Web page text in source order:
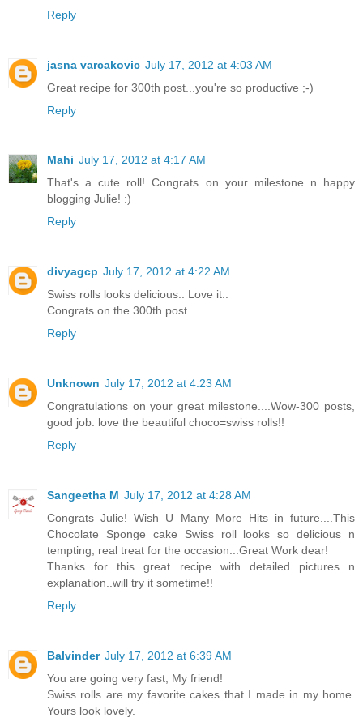
Reply
jasna varcakovic July 17, 2012 at 4:03 AM
Great recipe for 300th post...you're so productive ;-)
Reply
Mahi July 17, 2012 at 4:17 AM
That's a cute roll! Congrats on your milestone n happy
blogging Julie! :)
Reply
divyagcp July 17, 2012 at 4:22 AM
Swiss rolls looks delicious.. Love it..
Congrats on the 300th post.
Reply
Unknown July 17, 2012 at 4:23 AM
Congratulations on your great milestone....Wow-300 posts,
good job. love the beautiful choco=swiss rolls!!
Reply
Sangeetha M July 17, 2012 at 4:28 AM
Congrats Julie! Wish U Many More Hits in future....This
Chocolate Sponge cake Swiss roll looks so delicious n
tempting, real treat for the occasion...Great Work dear!
Thanks for this great recipe with detailed pictures n
explanation..will try it sometime!!
Reply
Balvinder July 17, 2012 at 6:39 AM
You are going very fast, My friend!
Swiss rolls are my favorite cakes that I made in my home.
Yours look lovely.